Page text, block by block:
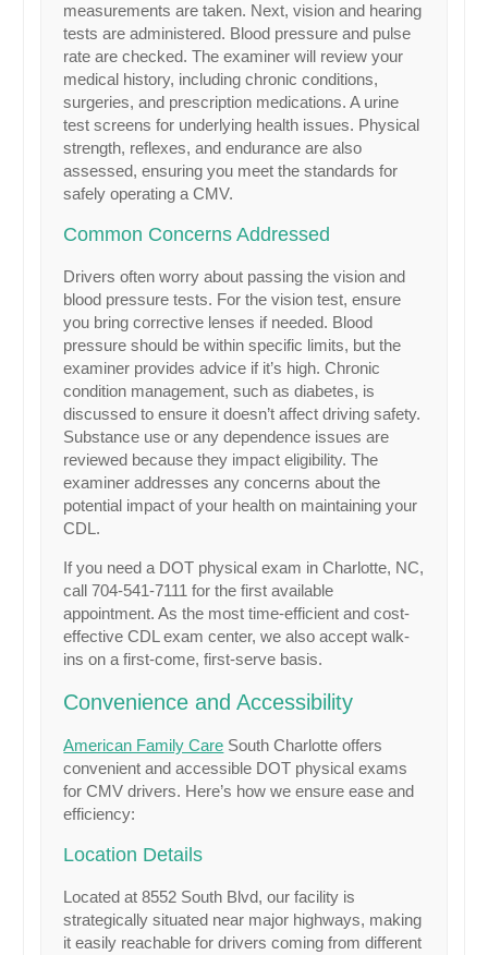
measurements are taken. Next, vision and hearing
tests are administered. Blood pressure and pulse
rate are checked. The examiner will review your
medical history, including chronic conditions,
surgeries, and prescription medications. A urine
test screens for underlying health issues. Physical
strength, reflexes, and endurance are also
assessed, ensuring you meet the standards for
safely operating a CMV.
Common Concerns Addressed
Drivers often worry about passing the vision and
blood pressure tests. For the vision test, ensure
you bring corrective lenses if needed. Blood
pressure should be within specific limits, but the
examiner provides advice if it’s high. Chronic
condition management, such as diabetes, is
discussed to ensure it doesn’t affect driving safety.
Substance use or any dependence issues are
reviewed because they impact eligibility. The
examiner addresses any concerns about the
potential impact of your health on maintaining your
CDL.
If you need a DOT physical exam in Charlotte, NC,
call 704-541-7111 for the first available
appointment. As the most time-efficient and cost-
effective CDL exam center, we also accept walk-
ins on a first-come, first-serve basis.
Convenience and Accessibility
American Family Care South Charlotte offers
convenient and accessible DOT physical exams
for CMV drivers. Here’s how we ensure ease and
efficiency:
Location Details
Located at 8552 South Blvd, our facility is
strategically situated near major highways, making
it easily reachable for drivers coming from different